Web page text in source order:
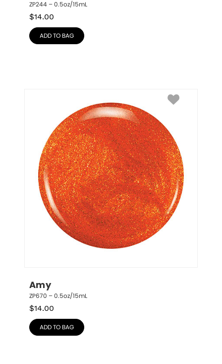
ZP244 – 0.5oz/15mL
$14.00
ADD TO BAG
Amy
ZP670 – 0.5oz/15mL
$14.00
ADD TO BAG